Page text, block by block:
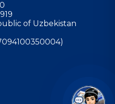
of Uzbekistan